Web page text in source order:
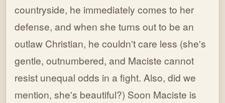
countryside, he immediately comes to her
defense, and when she turns out to be an
outlaw Christian, he couldn't care less (she's
gentle, outnumbered, and Maciste cannot
resist unequal odds in a fight. Also, did we
mention, she's beautiful?) Soon Maciste is